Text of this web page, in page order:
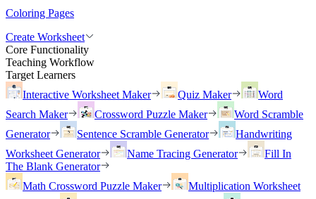
Coloring Pages
Create Worksheet
Core Functionality
Teaching Workflow
Target Learners
Interactive Worksheet Maker
Quiz Maker
Word
Search Maker
Crossword Puzzle Maker
Word Scramble
Generator
Sentence Scramble Generator
Handwriting
Worksheet Generator
Name Tracing Generator
Fill In
The Blank Generator
Math Crossword Puzzle Maker
Multiplication Worksheet